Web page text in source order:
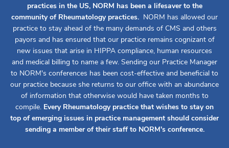
practices in the US, NORM has been a lifesaver to the
community of Rheumatology practices. NORM has allowed our
practice to stay ahead of the many demands of CMS and others
payors and has ensured that our practice remains cognizant of
new issues that arise in HIPPA compliance, human resources
and medical billing to name a few. Sending our Practice Manager
to NORM's conferences has been cost-effective and beneficial to
our practice because she returns to our office with an abundance
of information that otherwise would have taken months to
compile. Every Rheumatology practice that wishes to stay on
top of emerging issues in practice management should consider
sending a member of their staff to NORM's conference.